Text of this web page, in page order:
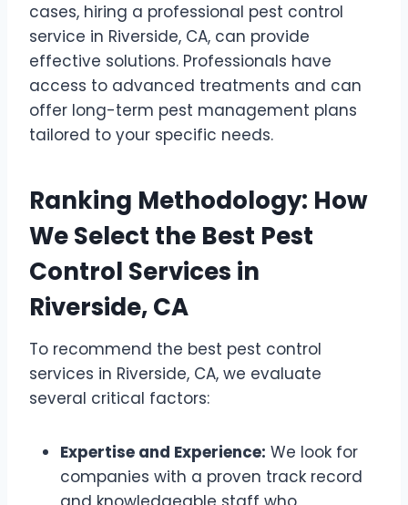
cases, hiring a professional pest control
service in Riverside, CA, can provide
effective solutions. Professionals have
access to advanced treatments and can
offer long-term pest management plans
tailored to your specific needs.
Ranking Methodology: How
We Select the Best Pest
Control Services in
Riverside, CA
To recommend the best pest control
services in Riverside, CA, we evaluate
several critical factors:
Expertise and Experience: We look for
companies with a proven track record